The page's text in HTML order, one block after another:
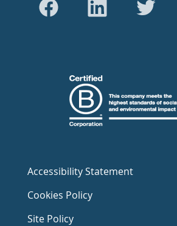
Accessibility Statement
Cookies Policy
Site Policy